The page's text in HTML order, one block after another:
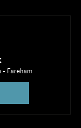
- Fareham